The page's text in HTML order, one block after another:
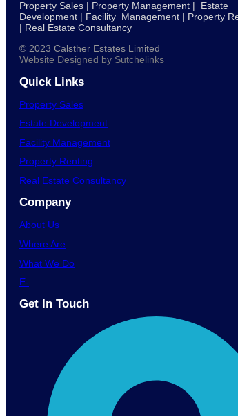
Property Sales | Property Management | Estate
Development | Facility Management | Property
| Real Estate Consultancy
© 2023 Calsther Estates Limited
Website Designed by Sutchelinks
Quick Links
Property Sales
Estate Development
Facility Management
Property Renting
Real Estate Consultancy
Company
About Us
Where Are
What We Do
E-
Get In Touch